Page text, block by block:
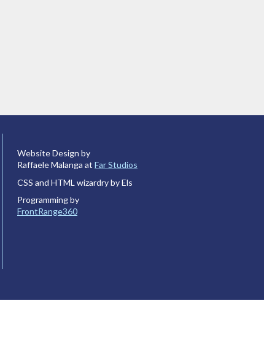
Website Design by
Raffaele Malanga at Far Studios
CSS and HTML wizardry by Els
Programming by
FrontRange360